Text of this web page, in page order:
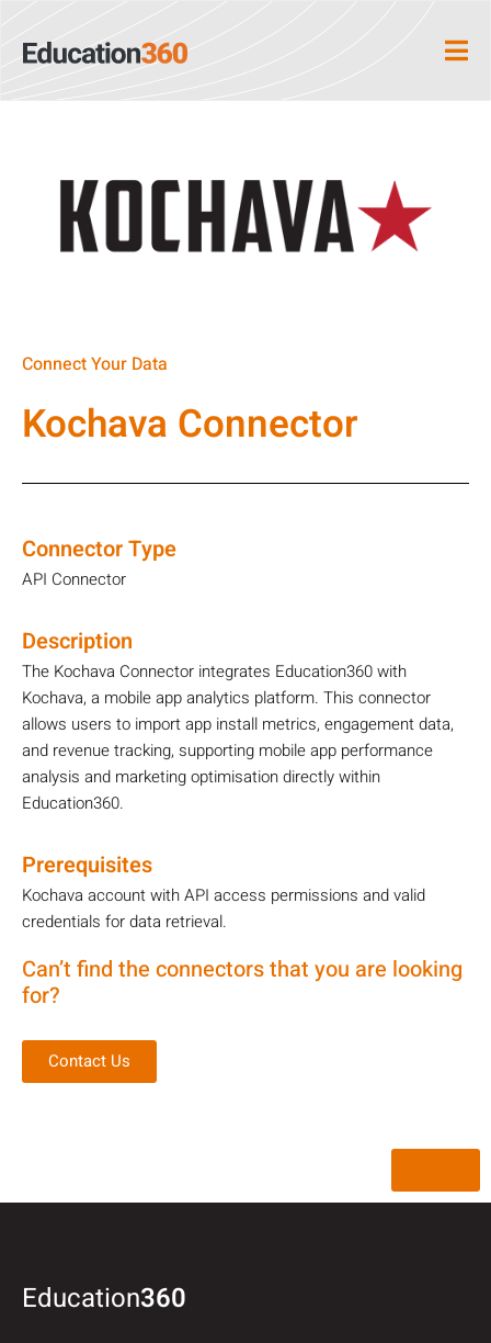
Connect Your Data
Kochava Connector
Connector Type
API Connector
Description
The Kochava Connector integrates Education360 with
Kochava, a mobile app analytics platform. This connector
allows users to import app install metrics, engagement data,
and revenue tracking, supporting mobile app performance
analysis and marketing optimisation directly within
Education360.
Prerequisites
Kochava account with API access permissions and valid
credentials for data retrieval.
Can’t find the connectors that you are looking
for?
Contact Us
Education360